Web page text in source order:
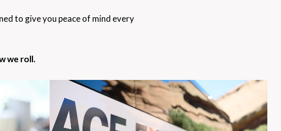
to give you peace of mind every
we roll.